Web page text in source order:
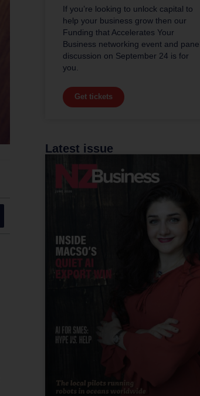
If you’re looking to unlock capital to
help your business grow then our
Funding that Accelerates Your
Business networking event and
discussion on September 24 is for
you.
Get tickets
Latest issue